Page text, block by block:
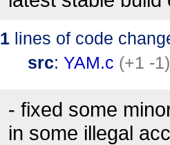
1 lines of code
src: YAM.c (+1 -1)
- fixed some
in some illegal